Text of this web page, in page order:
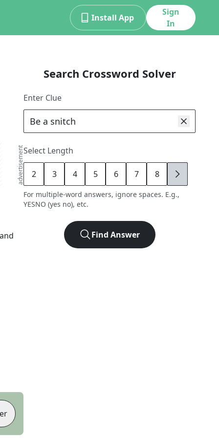
Install App
Sign
In
advertisement
Search Crossword Solver
Enter Clue
Select Length
2 3 4 5 6 7 8 9
For multiple-word answers, ignore spaces. E.g.,
YESNO (yes no), etc.
Find Answer